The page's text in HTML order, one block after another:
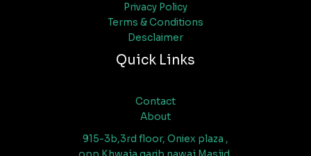
Privacy Policy
Terms & Conditions
Desclaimer
Quick Links
Contact
About
915-3b,3rd floor, Oniex plaza ,